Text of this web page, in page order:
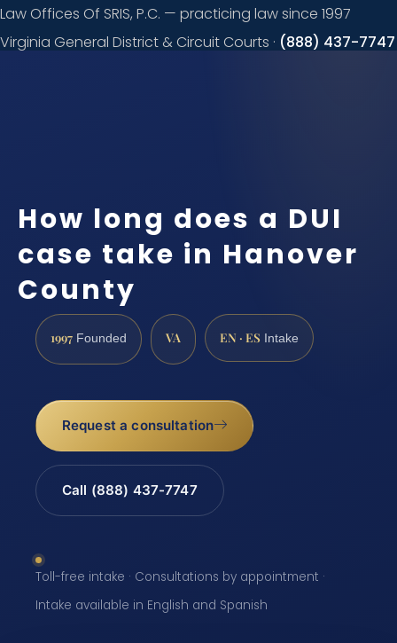
Law Offices Of SRIS, P.C. — practicing law since 1997
Virginia General District & Circuit Courts · (888) 437-7747
How long does a DUI
case take in Hanover
County
1997 Founded VA EN · ES Intake
Request a consultation
Call (888) 437-7747
Toll-free intake · Consultations by appointment ·
Intake available in English and Spanish